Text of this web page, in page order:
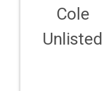
Cole
Unlisted